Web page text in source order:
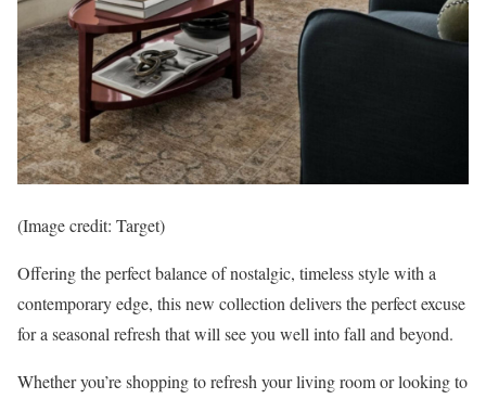
(Image credit: Target)
Offering the perfect balance of nostalgic, timeless style with a
contemporary edge, this new collection delivers the perfect excuse
for a seasonal refresh that will see you well into fall and beyond.
Whether you’re shopping to refresh your living room or looking to